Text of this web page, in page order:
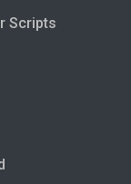
Scripts